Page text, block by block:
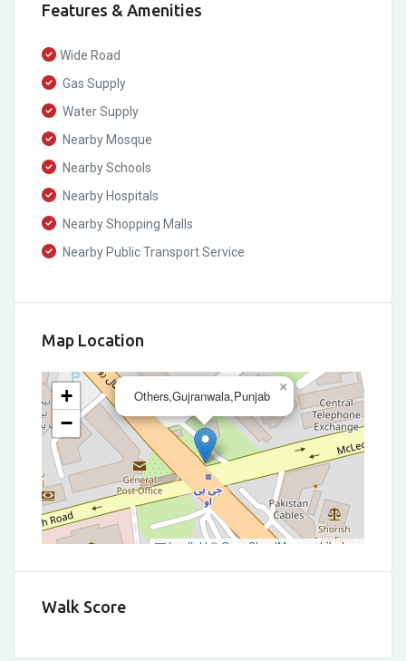
Features & Amenities
Wide Road
Gas Supply
Water Supply
Nearby Mosque
Nearby Schools
Nearby Hospitals
Nearby Shopping Malls
Nearby Public Transport Service
Map Location
Others,Gujranwala,Punjab
×
+
−
Leaflet | © OpenStreetMap contributors
Walk Score